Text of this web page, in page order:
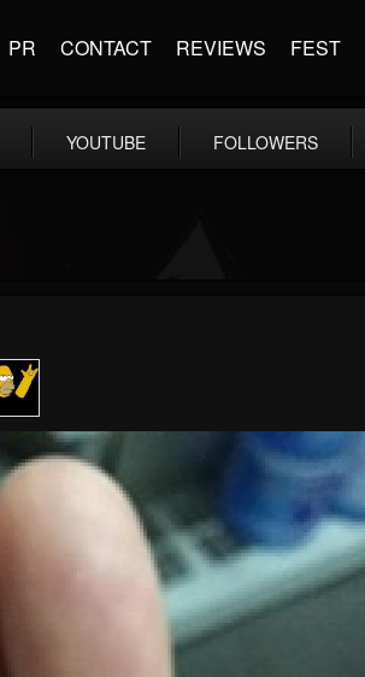
PR CONTACT REVIEWS FEST
YOUTUBE FOLLOWERS